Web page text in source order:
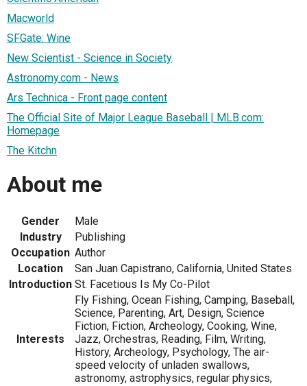
Macworld
SFGate: Wine
New Scientist - Science in Society
Astronomy.com - News
Ars Technica - Front page content
The Official Site of Major League Baseball | MLB.com:
Homepage
The Kitchn
About me
Gender
Male
Industry
Publishing
Occupation Author
Location
San Juan Capistrano, California, United States
Introduction St. Facetious Is My Co-Pilot
Interests
Fly Fishing, Ocean Fishing, Camping, Baseball,
Science, Parenting, Art, Design, Science
Fiction, Fiction, Archeology, Cooking, Wine,
Jazz, Orchestras, Reading, Film, Writing,
History, Archeology, Psychology, The air-
speed velocity of unladen swallows,
astronomy, astrophysics, regular physics,